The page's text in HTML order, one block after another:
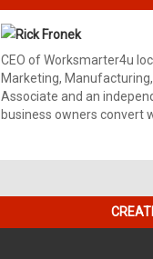
Rick Fronek
CEO of Worksmarter4u
Marketing,
Associate and an
business owners convert